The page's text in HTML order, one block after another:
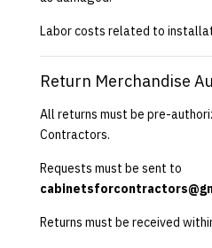
Labor costs related to
Return Merchandise
All returns must be pre-
Contractors.
Requests must be sent to
Returns must be received